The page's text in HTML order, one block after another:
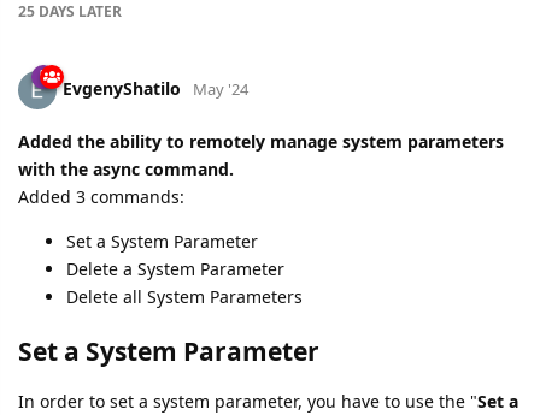
25 DAYS LATER
EvgenyShatilo May '24
Added the ability to remotely manage system parameters
with the async command.
Added 3 commands:
Set a System Parameter
Delete a System Parameter
Delete all System Parameters
Set a System Parameter
In order to set a system parameter, you have to use the "Set a